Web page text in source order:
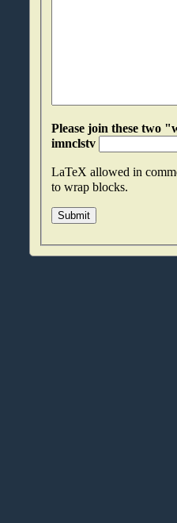
Please join these two
imnclstv
LaTeX allowed in
to wrap blocks.